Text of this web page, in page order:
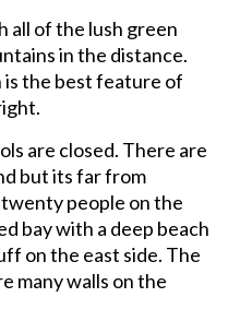
all of the lush green
in the distance.
is the best feature of
are closed. There are
but its far from
people on the
bay with a deep beach
on the east side. The
many walls on the